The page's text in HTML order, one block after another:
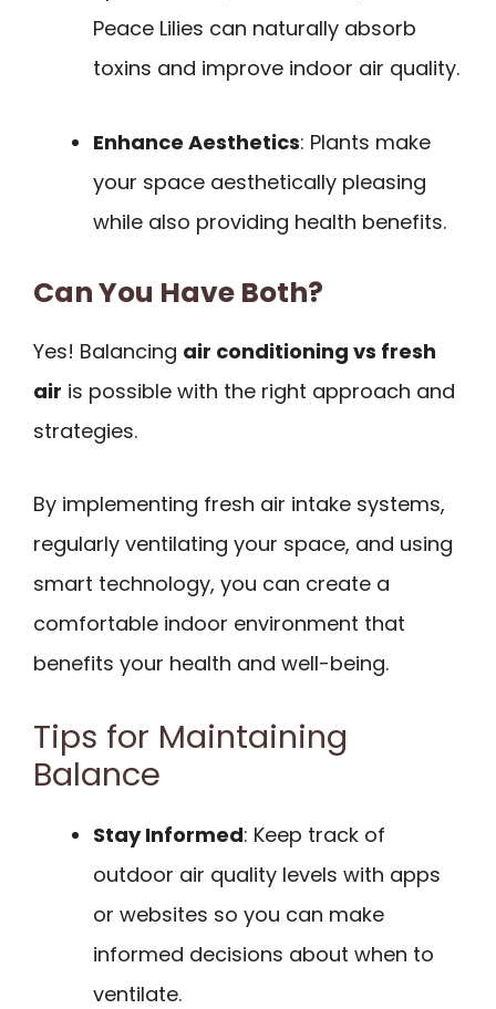
Peace Lilies can naturally absorb
toxins and improve indoor air quality.
Enhance Aesthetics: Plants make
your space aesthetically pleasing
while also providing health benefits.
Can You Have Both?
Yes! Balancing air conditioning vs fresh
air is possible with the right approach and
strategies.
By implementing fresh air intake systems,
regularly ventilating your space, and using
smart technology, you can create a
comfortable indoor environment that
benefits your health and well-being.
Tips for Maintaining
Balance
Stay Informed: Keep track of
outdoor air quality levels with apps
or websites so you can make
informed decisions about when to
ventilate.